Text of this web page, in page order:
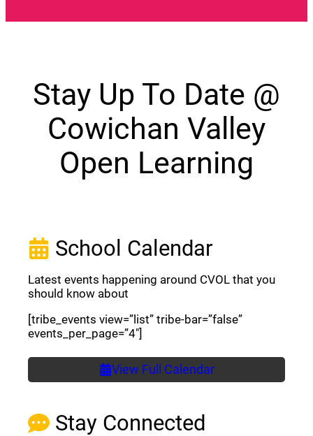
Stay Up To Date @
Cowichan Valley
Open Learning
Stay Connected
School Calendar
Latest events happening around CVOL that you
should know about
[tribe_events view=”list” tribe-bar=”false”
events_per_page=”4″]
View Full Calendar